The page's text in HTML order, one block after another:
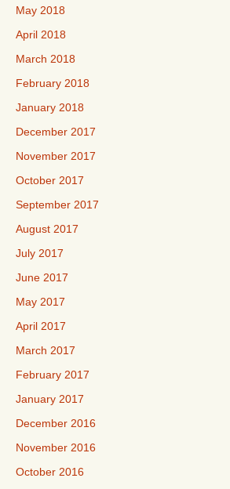
May 2018
April 2018
March 2018
February 2018
January 2018
December 2017
November 2017
October 2017
September 2017
August 2017
July 2017
June 2017
May 2017
April 2017
March 2017
February 2017
January 2017
December 2016
November 2016
October 2016